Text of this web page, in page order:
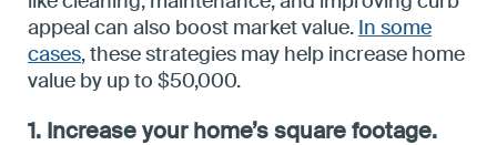
appeal can also boost market value. In some
cases, these strategies may help increase home
value by up to $50,000.
1. Increase your home’s square footage.